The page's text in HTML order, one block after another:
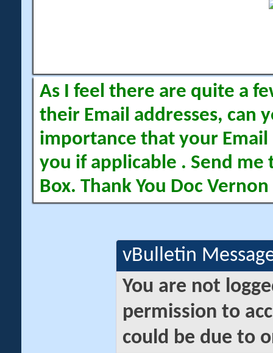
As I feel there are quite a
their Email addresses, can
importance that your Email
you if applicable . Send me
Box. Thank You Doc Vernon
vBulletin
You are not
permission to
could be due to